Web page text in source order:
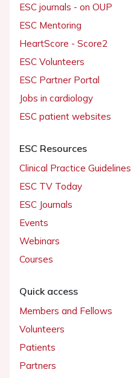
ESC journals - on OUP
ESC Mentoring
HeartScore - Score2
ESC Volunteers
ESC Partner Portal
Jobs in cardiology
ESC patient websites
ESC Resources
Clinical Practice Guidelines
ESC TV Today
ESC Journals
Events
Webinars
Courses
Quick access
Members and Fellows
Volunteers
Patients
Partners